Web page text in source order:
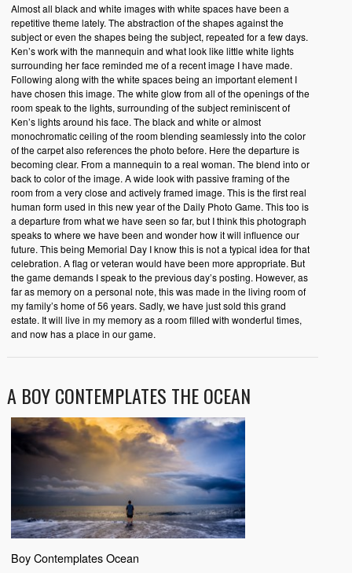
Almost all black and white images with white spaces have been a
repetitive theme lately. The abstraction of the shapes against the
subject or even the shapes being the subject, repeated for a few days.
Ken’s work with the mannequin and what look like little white lights
surrounding her face reminded me of a recent image I have made.
Following along with the white spaces being an important element I
have chosen this image. The white glow from all of the openings of the
room speak to the lights, surrounding of the subject reminiscent of
Ken’s lights around his face. The black and white or almost
monochromatic ceiling of the room blending seamlessly into the color
of the carpet also references the photo before. Here the departure is
becoming clear. From a mannequin to a real woman. The blend into or
back to color of the image. A wide look with passive framing of the
room from a very close and actively framed image. This is the first real
human form used in this new year of the Daily Photo Game. This too is
a departure from what we have seen so far, but I think this photograph
speaks to where we have been and wonder how it will influence our
future. This being Memorial Day I know this is not a typical idea for that
celebration. A flag or veteran would have been more appropriate. But
the game demands I speak to the previous day’s posting. However, as
far as memory on a personal note, this was made in the living room of
my family’s home of 56 years. Sadly, we have just sold this grand
estate. It will live in my memory as a room filled with wonderful times,
and now has a place in our game.
A BOY CONTEMPLATES THE OCEAN
Boy Contemplates Ocean